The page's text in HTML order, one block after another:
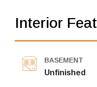
Interior
BASEMENT
Unfinished